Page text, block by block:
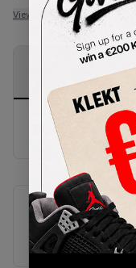
View all listings
PRODUCT
DESCRIPTION
No description
SKU
U90601NR